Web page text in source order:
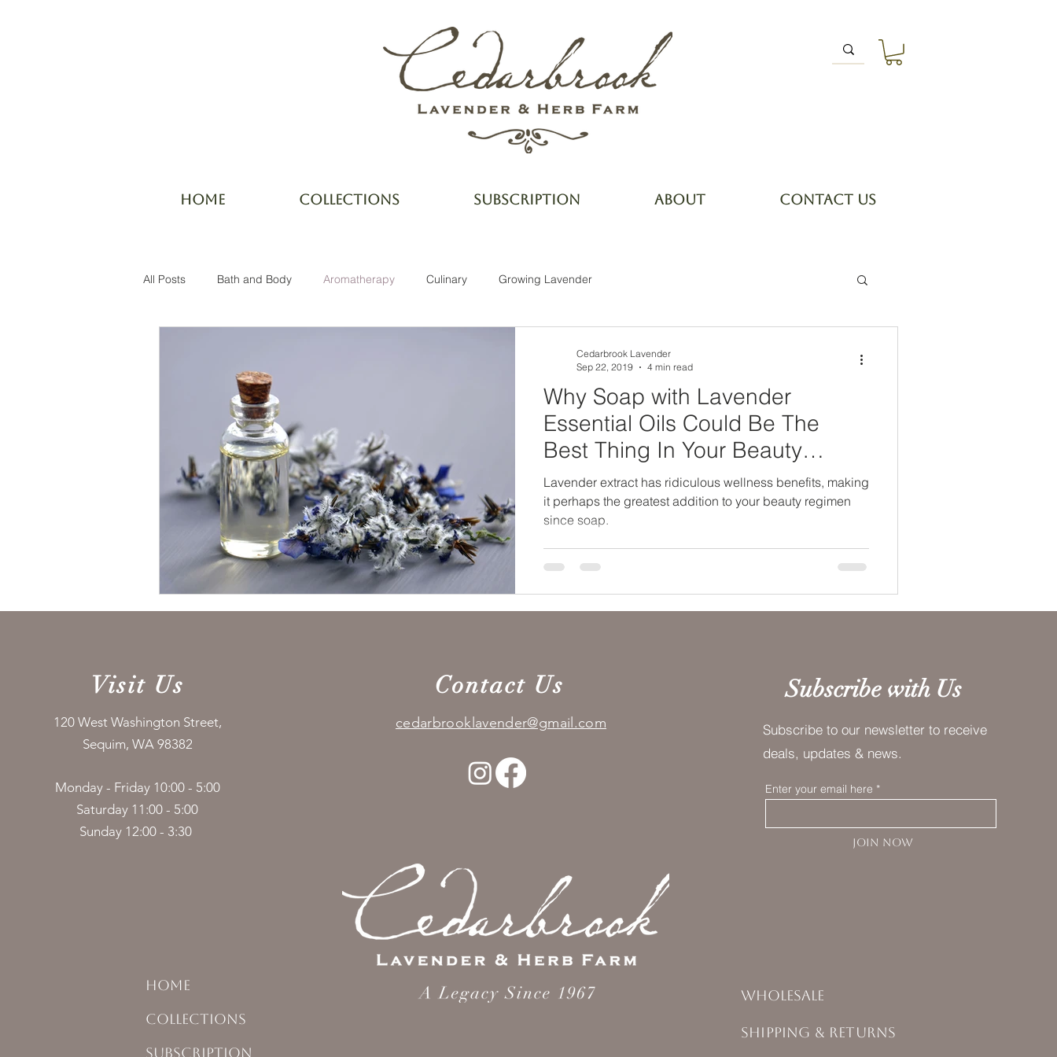
HOME COLLECTIONS SUBSCRIPTION ABOUT CONTACT US
All Posts Bath and Body Aromatherapy Culinary Growing Lavender
Why Soap with Lavender
Essential Oils Could Be The
Best Thing In Your Beauty
Arsenal
Lavender extract has ridiculous wellness benefits, making
it perhaps the greatest addition to your beauty regimen
since soap.
Cedarbrook Lavender
Sep 22, 2019
4 min read
Visit Us
120 West Washington Street,
Sequim, WA 98382
Monday - Friday 10:00 - 5:00
Saturday 11:00 - 5:00
Sunday 12:00 - 3:30
HOME
COLLECTIONS
SUBSCRIPTION
Contact Us
cedarbrooklavender@gmail.com
Subscribe with Us
Subscribe to our newsletter to receive
deals, updates & news.
Enter your email here
JOIN NOW
Wholesale
Shipping & Returns